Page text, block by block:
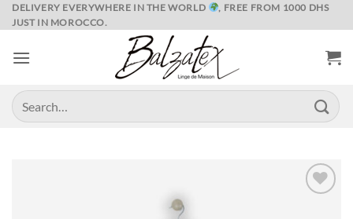
Skip
to
DELIVERY EVERYWHERE IN THE WORLD
, FREE FROM 1000 DHS
JUST IN MOROCCO.
Search
for: